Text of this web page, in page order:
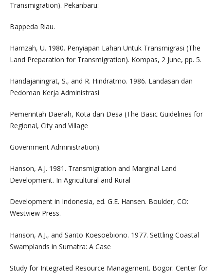
Transmigration). Pekanbaru:
Bappeda Riau.
Hamzah, U. 1980. Penyiapan Lahan Untuk Transmigrasi (The
Land Preparation for Transmigration). Kompas, 2 June, pp. 5.
Handajaningrat, S., and R. Hindratmo. 1986. Landasan dan
Pedoman Kerja Administrasi
Pemerintah Daerah, Kota dan Desa (The Basic Guidelines for
Regional, City and Village
Government Administration).
Hanson, A.J. 1981. Transmigration and Marginal Land
Development. In Agricultural and Rural
Development in Indonesia, ed. G.E. Hansen. Boulder, CO:
Westview Press.
Hanson, A.J., and Santo Koesoebiono. 1977. Settling Coastal
Swamplands in Sumatra: A Case
Study for Integrated Resource Management. Bogor: Center for